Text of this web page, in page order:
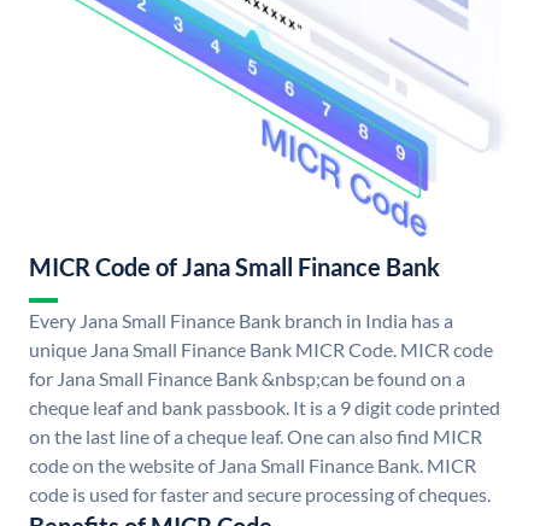
MICR Code of Jana Small Finance Bank
Every Jana Small Finance Bank branch in India has a
unique Jana Small Finance Bank MICR Code. MICR code
for Jana Small Finance Bank &nbsp;can be found on a
cheque leaf and bank passbook. It is a 9 digit code printed
on the last line of a cheque leaf. One can also find MICR
code on the website of Jana Small Finance Bank. MICR
code is used for faster and secure processing of cheques.